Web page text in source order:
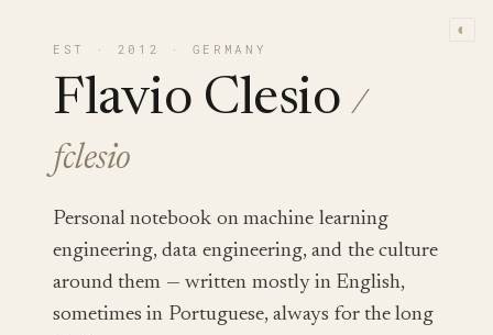
◐
EST · 2012 · GERMANY
Flavio Clesio/
fclesio
Personal notebook on machine learning
engineering, data engineering, and the culture
around them — written mostly in English,
sometimes in Portuguese, always for the long